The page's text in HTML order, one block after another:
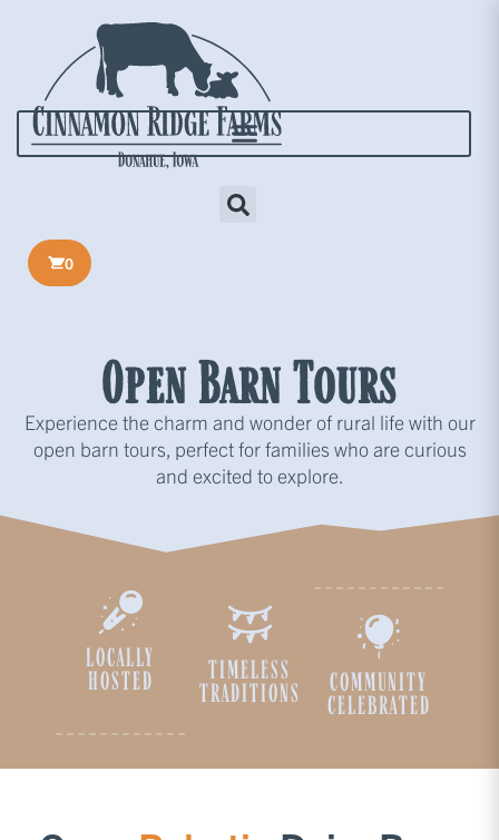
0
Open Barn Tours
Experience the charm and wonder of rural life with our
open barn tours, perfect for families who are curious
and excited to explore.
LOCALLY
HOSTED
TIMELESS
TRADITIONS
COMMUNITY
CELEBRATED